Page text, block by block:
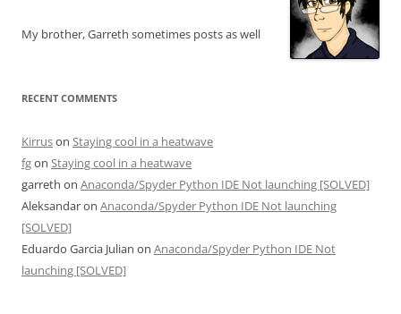
My brother, Garreth sometimes posts as well
RECENT COMMENTS
Kirruson Staying cool in a heatwave
fgon Staying cool in a heatwave
garreth on Anaconda/Spyder Python IDE Not launching [SOLVED]
Aleksandaron Anaconda/Spyder Python IDE Not launching
[SOLVED]
Eduardo Garcia Julian on Anaconda/Spyder Python IDE Not
launching [SOLVED]